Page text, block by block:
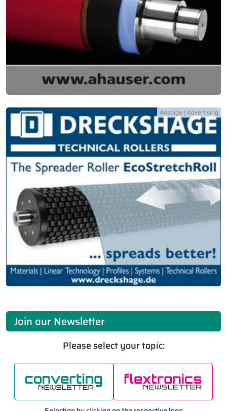
Join our Newsletter
Please select your topic: